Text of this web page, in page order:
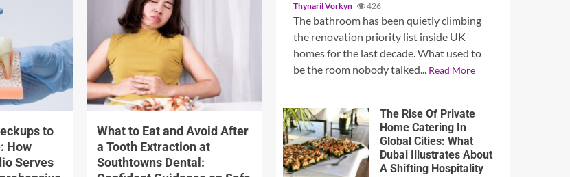
to
How
Serves
10 min read
What to Eat and Avoid After
a Tooth Extraction at
Southtowns Dental:
Thynaril Vorkyn 426
The bathroom has been quietly climbing
the renovation priority list inside UK
homes for the last decade. What used to
be the room nobody talked... Read More
The Rise Of Private
Home Catering In
Global Cities: What
Dubai Illustrates About
A Shifting Hospitality